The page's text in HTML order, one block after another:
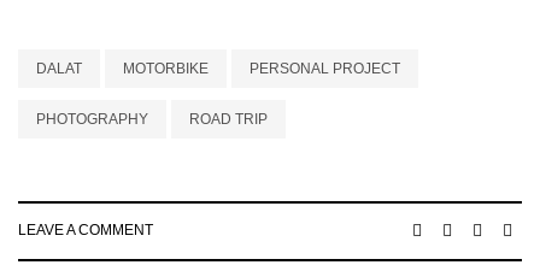
DALAT MOTORBIKE PERSONAL PROJECT
PHOTOGRAPHY ROAD TRIP
LEAVE A COMMENT